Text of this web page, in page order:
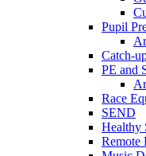
Pupil
Catch-
PE and
Race
SEND
Healthy
Remote